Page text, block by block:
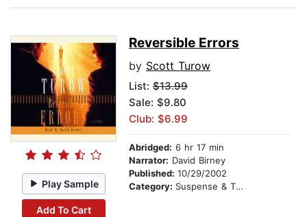
Play Sample
Add To Cart
Reversible Errors
by Scott Turow
List: $13.99
Sale: $9.80
Club: $6.99
Abridged: 6 hr 17 min
Narrator: David Birney
Published: 10/29/2002
Category: Suspense & Thriller